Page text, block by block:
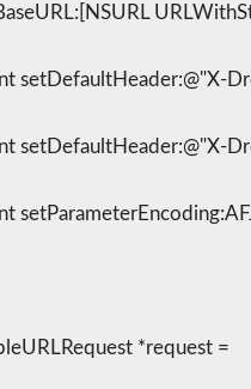
setDefaultHeader:@"X-
setDefaultHeader:@"X-
*request =